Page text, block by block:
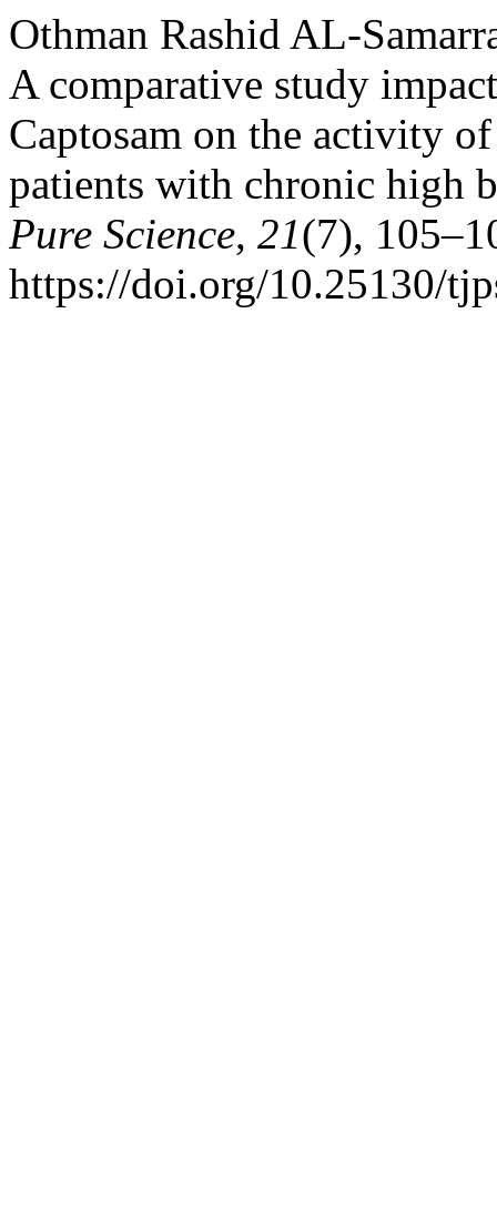
Othman Rashid AL-
A comparative study
Captosam on the activity
patients with chronic high
Pure Science, 21(7),
https://doi.org/10.25130/